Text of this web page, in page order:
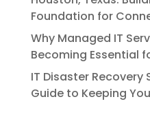
Foundation for
Why Managed IT
Becoming Essential
IT Disaster Recovery
Guide to Keeping